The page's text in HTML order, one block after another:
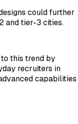
could further
and tier-3 cities.
this trend by
recruiters in
capabilities